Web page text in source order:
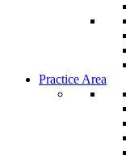
Practice Area